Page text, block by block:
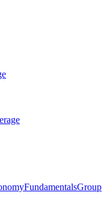
FundamentalsGroup